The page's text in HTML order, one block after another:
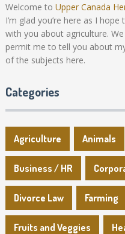
Welcome to Upper Canada
I’m glad you’re here as I
with you about agriculture.
permit me to tell you about
of the subjects here.
Categories
Agriculture Animals
Business / HR
Divorce Law Farming
Fruits and Veggies